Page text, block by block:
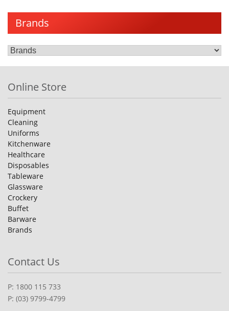
Brands
Online Store
Equipment
Cleaning
Uniforms
Kitchenware
Healthcare
Disposables
Tableware
Glassware
Crockery
Buffet
Barware
Brands
Contact Us
P: 1800 115 733
P: (03) 9799-4799